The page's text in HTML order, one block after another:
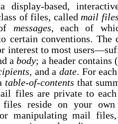
display-based,
of files, called mail
messages, each of
certain conventions. The
interest to most users—
abody; a header contains
and a date. For
table-of-contents that
files are private to each
reside on your
manipulating mail